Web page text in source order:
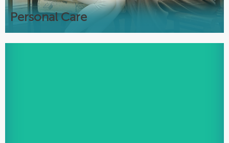
Personal Care
Most languages spoken